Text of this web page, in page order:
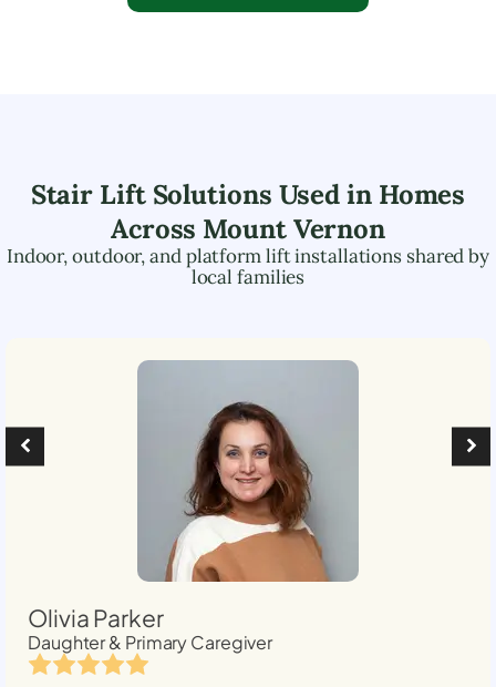
Stair Lift Solutions Used in Homes
Across Mount Vernon
Indoor, outdoor, and platform lift installations shared by
local families
Olivia Parker
Daughter & Primary Caregiver